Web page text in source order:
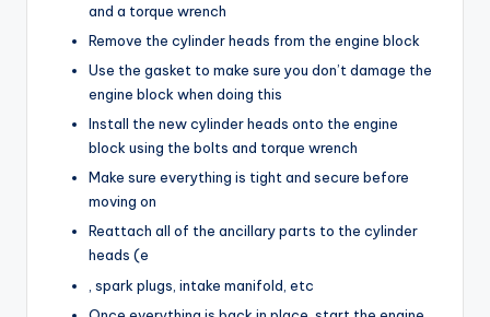
and a torque wrench
Remove the cylinder heads from the engine block
Use the gasket to make sure you don’t damage the
engine block when doing this
Install the new cylinder heads onto the engine
block using the bolts and torque wrench
Make sure everything is tight and secure before
moving on
Reattach all of the ancillary parts to the cylinder
heads (e
, spark plugs, intake manifold, etc